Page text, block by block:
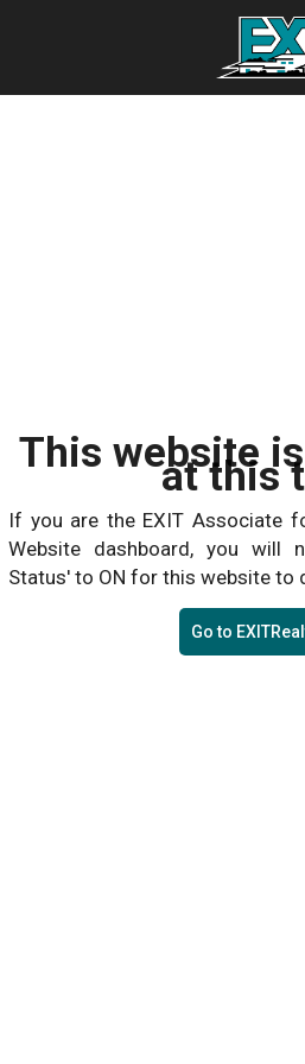
This website
at this
If you are the EXIT Associate
Website dashboard, you will
Status' to ON for this website to
Go to